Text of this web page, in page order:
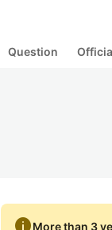
Question
More than 3